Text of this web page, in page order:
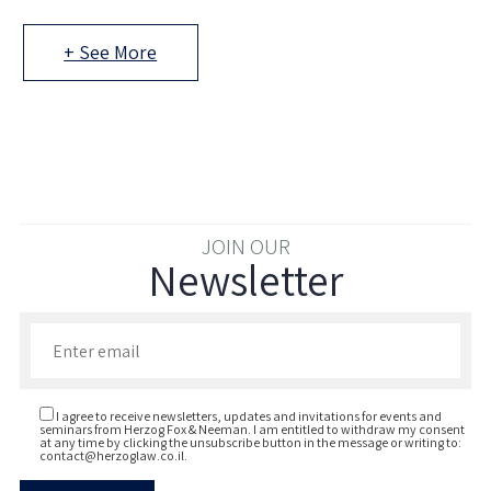
+ See More
JOIN OUR
Newsletter
I agree to receive newsletters, updates and invitations for events and
seminars from Herzog Fox & Neeman. I am entitled to withdraw my consent
at any time by clicking the unsubscribe button in the message or writing to:
contact@herzoglaw.co.il.